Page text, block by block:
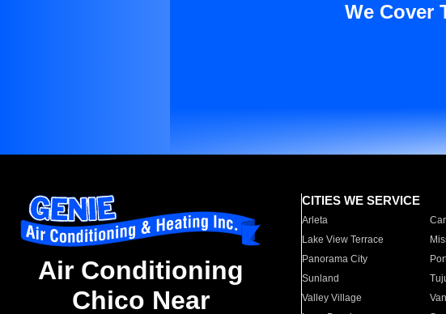
We Cover
Air Conditioning
Chico Near
CITIES WE SERVICE
Arleta
Lake View Terrace
Panorama City
Sunland
Valley Village